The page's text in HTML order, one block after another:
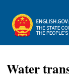
Water